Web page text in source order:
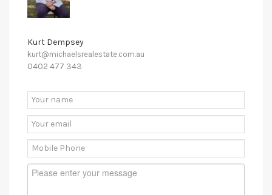
Kurt Dempsey
kurt@michaelsrealestate.com.au
0402 477 343